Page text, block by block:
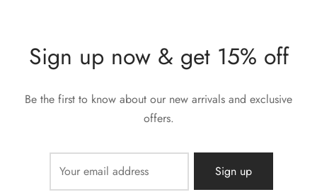
Sign up now & get 15% off
Be the first to know about our new arrivals and exclusive
offers.